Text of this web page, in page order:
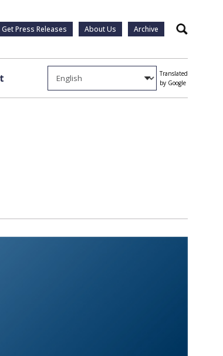
Get Press Releases About Us Archive Search
Translated
by Google